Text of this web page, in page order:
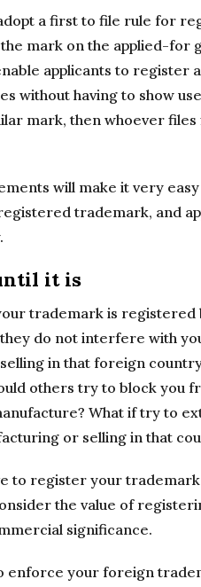
a first to file rule for
mark on the applied-for
applicants to register
without having to show
mark, then whoever
will make it very
trademark, and
it is
trademark is registered
do not interfere with
in that foreign
others try to block you
What if try to
or selling in that
to register your
the value of
significance.
enforce your foreign